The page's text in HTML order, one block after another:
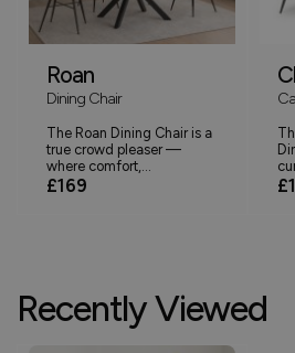
Roan
Dining Chair
The Roan Dining Chair is a
true crowd pleaser —
where comfort,...
£169
Recently Viewed